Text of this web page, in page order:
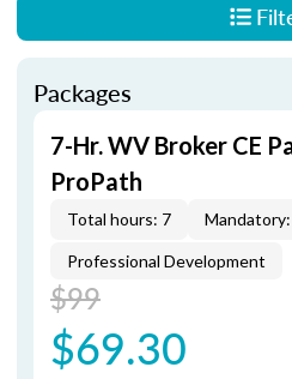
Packages
7-Hr. WV Broker CE
ProPath
Total hours: 7 Mandatory:
Professional Development
$99
$69.30